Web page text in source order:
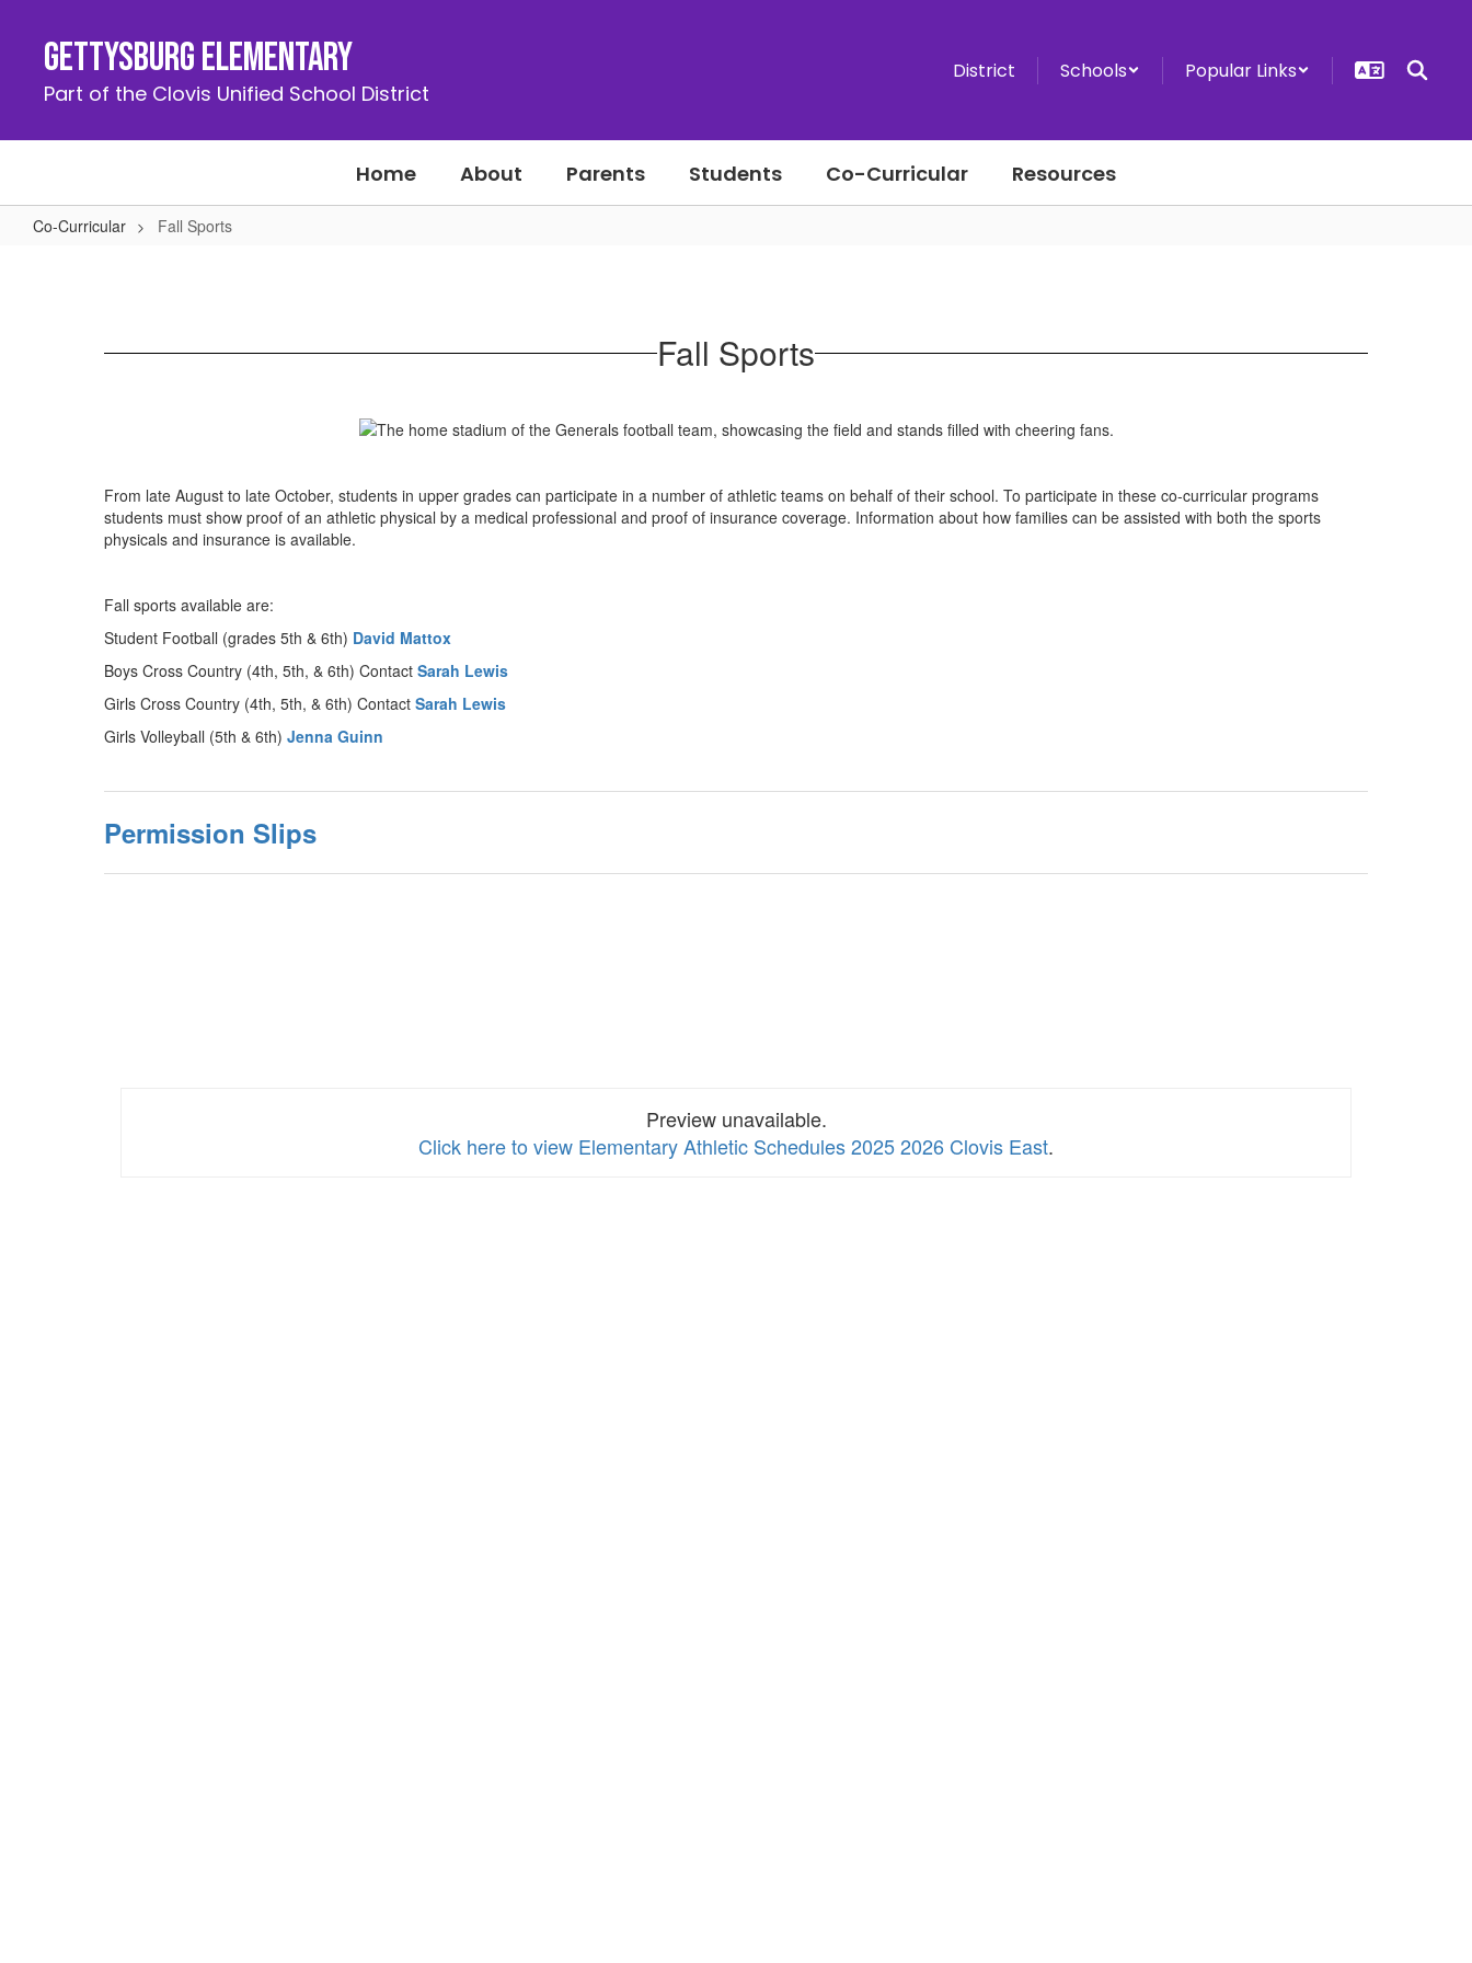
contentGettysburg Elementary
Part of the Clovis Unified School District
District Schools Popular Links
Home About Parents Students Co-Curricular Resources
Co-Curricular Fall Sports
Fall Sports
From late August to late October, students in upper grades can participate in a number of athletic teams on behalf of their school. To participate in these co-curricular programs
students must show proof of an athletic physical by a medical professional and proof of insurance coverage. Information about how families can be assisted with both the sports
physicals and insurance is available.
Fall sports available are:
Student Football (grades 5th & 6th) David Mattox
Boys Cross Country (4th, 5th, & 6th) Contact Sarah Lewis
Girls Cross Country (4th, 5th, & 6th) Contact Sarah Lewis
Girls Volleyball (5th & 6th) Jenna Guinn
Permission Slips
Preview unavailable.
Click here to view Elementary Athletic Schedules 2025 2026 Clovis East.